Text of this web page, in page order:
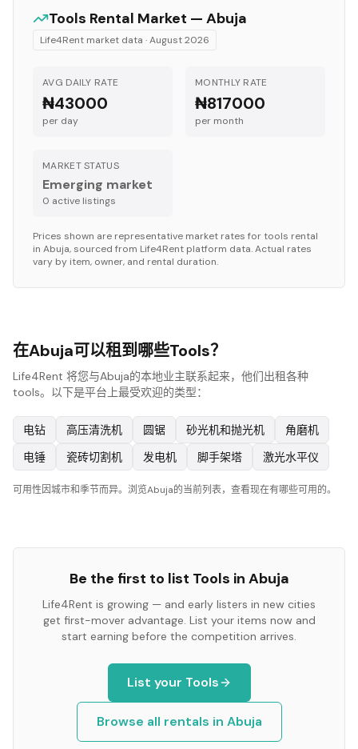
Tools Rental Market — Abuja
Life4Rent market data ·August 2026
AVG DAILY RATE
₦43000
per day
MONTHLY RATE
₦817000
per month
MARKET STATUS
Emerging market
0 active listings
Prices shown are representative market rates fortools rental
in Abuja, sourced from Life4Rent platform data. Actual rates
vary by item, owner, and rental duration.
在Abuja可以租到哪些Tools？
Life4Rent 将您与Abuja的本地业主联系起来，他们出租各种
tools。以下是平台上最受欢迎的类型：
电钻 高压清洗机 圆锯 砂光机和抛光机
角磨机
电锤
瓷砖切割机 发电机 脚手架塔 激光水平仪
可用性因城市和季节而异。浏览Abuja的当前列表，查看现在有哪些可用的。
Be the first to list Tools in Abuja
Life4Rent is growing — and early listers in new cities
get first-mover advantage. List your items now and
start earning before the competition arrives.
List your Tools
Browse all rentals in Abuja